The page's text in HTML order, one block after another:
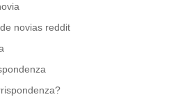
novias reddit